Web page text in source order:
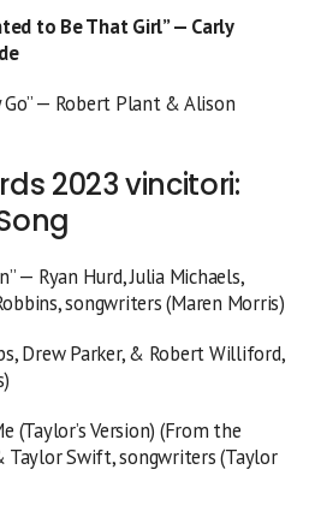
to Be That Girl” — Carly
Go” — Robert Plant & Alison
2023 vincitori:
— Ryan Hurd, Julia Michaels,
songwriters (Maren Morris)
Drew Parker, & Robert Williford,
(Taylor’s Version) (From the
Taylor Swift, songwriters (Taylor